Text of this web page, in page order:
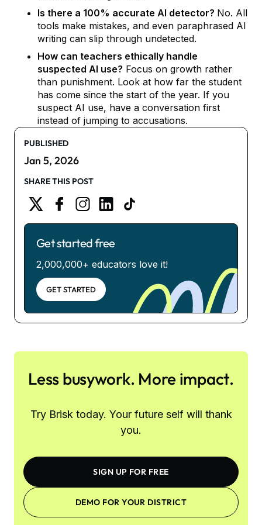
Is there a 100% accurate AI detector? No. All
tools make mistakes, and even paraphrased AI
writing can slip through undetected.
How can teachers ethically handle
suspected AI use? Focus on growth rather
than punishment. Look at how far the student
has come since the start of the year. If you
suspect AI use, have a conversation first
instead of jumping to accusations.
PUBLISHED
Jan 5, 2026
SHARE THIS POST
Get started free
2,000,000+ educators love it!
GET STARTED
Less busywork. More impact.
Try Brisk today. Your future self will thank
you.
SIGN UP FOR FREE
DEMO FOR YOUR DISTRICT